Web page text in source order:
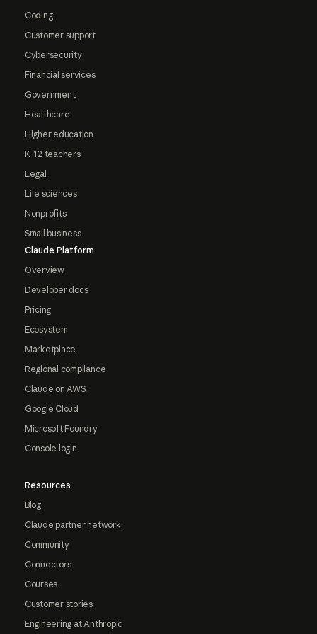
Coding
Customer support
Cybersecurity
Financial services
Government
Healthcare
Higher education
K-12 teachers
Legal
Life sciences
Nonprofits
Small business
Claude Platform
Overview
Developer docs
Pricing
Ecosystem
Marketplace
Regional compliance
Claude on AWS
Google Cloud
Microsoft Foundry
Console login
Resources
Blog
Claude partner network
Community
Connectors
Courses
Customer stories
Engineering at Anthropic